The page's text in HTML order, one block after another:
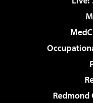
Redmond